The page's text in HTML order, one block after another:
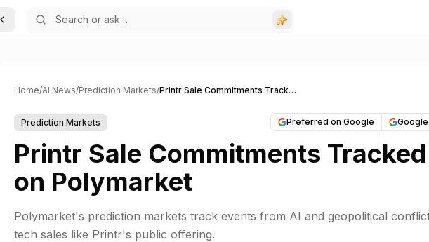
Toggle Sidebar
Home/AI News/Prediction Markets/ Printr Sale Commitments Tracked on Polymarket
Prediction Markets Preferred on Google
Printr Sale Commitments Tracked
on Polymarket
Polymarket's prediction markets track events from AI and geopolitical
tech sales like Printr's public offering.